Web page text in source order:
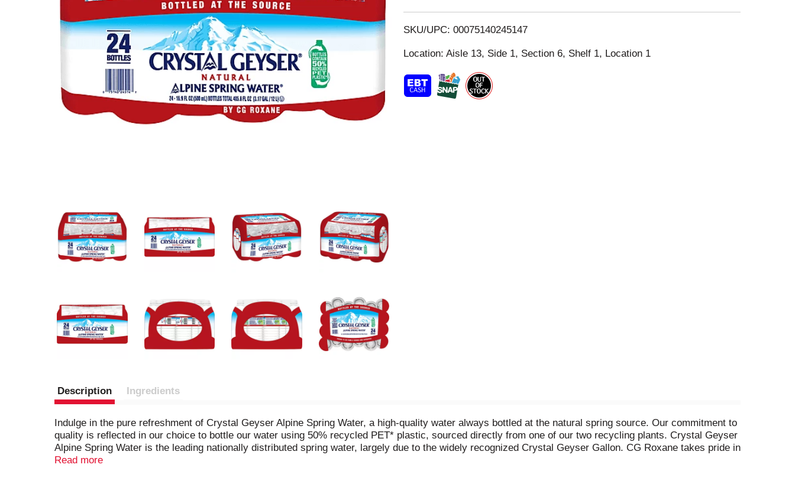
i
s
t
SKU/UPC: 00075140245147
Location: Aisle 13, Side 1, Section 6, Shelf 1, Location 1
Description Ingredients
Indulge in the pure refreshment of Crystal Geyser Alpine Spring Water, a high-quality water always bottled at the natural spring source. Our commitment to
quality is reflected in our choice to bottle our water using 50% recycled PET* plastic, sourced directly from one of our two recycling plants. Crystal Geyser
Alpine Spring Water is the leading nationally distributed spring water, largely due to the widely recognized Crystal Geyser Gallon. CG Roxane takes pride in
providing safe drinking water regulated by the U.S. food and drug administration (FDA). We believe spring water is the healthiest way to stay hydrated
Read more